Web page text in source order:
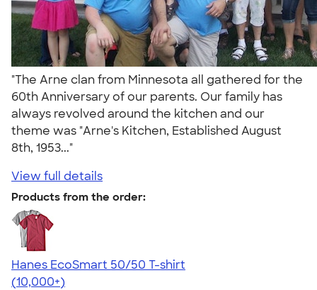
"The Arne clan from Minnesota all gathered for the
60th Anniversary of our parents. Our family has
always revolved around the kitchen and our
theme was "Arne's Kitchen, Established August
8th, 1953..."
View full details
Products from the order:
Hanes EcoSmart 50/50 T-shirt
4.50
15523
(10,000+)